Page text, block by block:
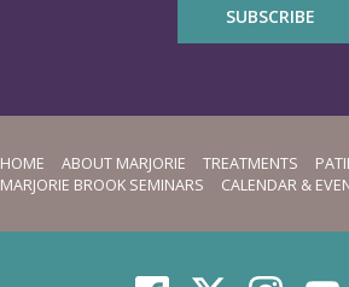
HOME ABOUT MARJORIE TREATMENTS
MARJORIE BROOK SEMINARS
CALENDAR &